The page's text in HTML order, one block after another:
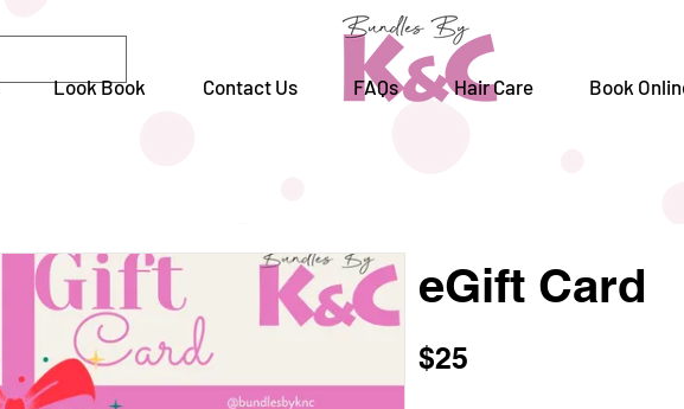
Look Book Contact Us FAQs Hair Care Book
eGift Card
$25